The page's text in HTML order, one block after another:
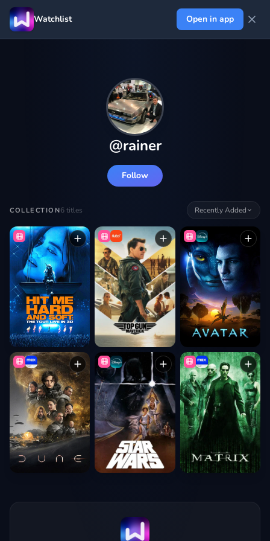
Watchlist Open in app
@rainer
Follow
COLLECTION6 titles Recently Added